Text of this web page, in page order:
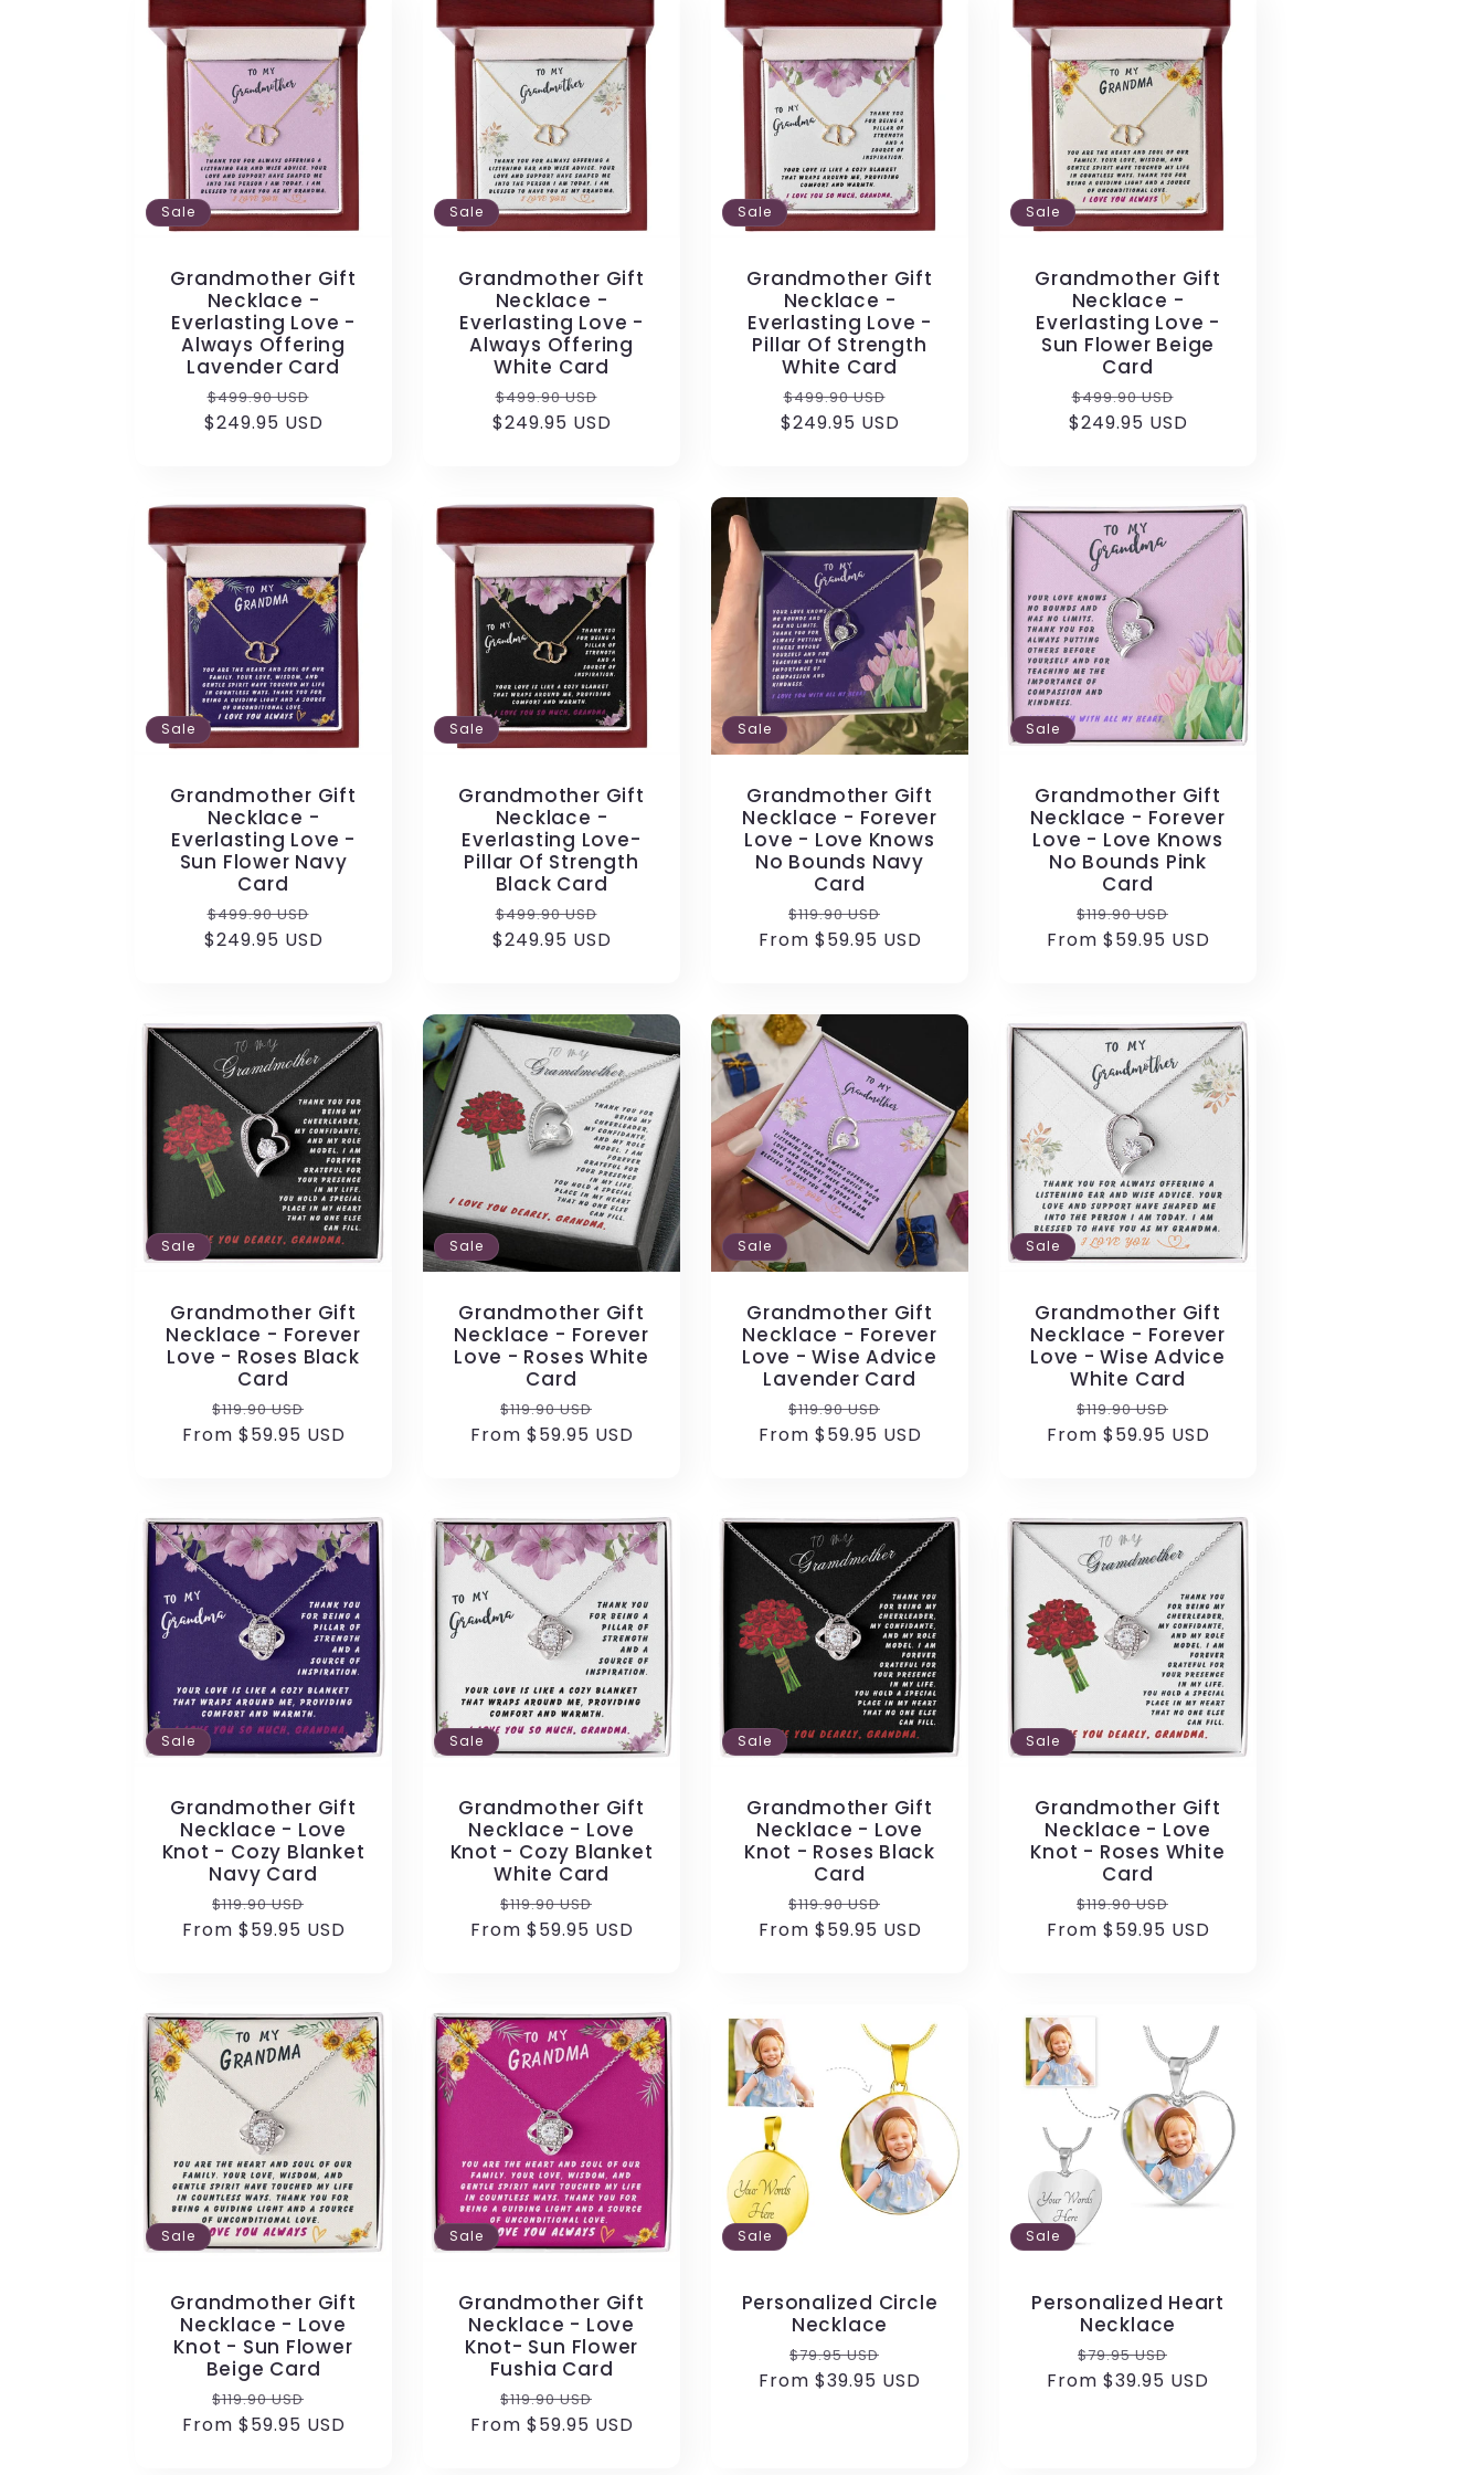
Sale
Grandmother Gift
Necklace -
Everlasting Love -
Always Offering
Lavender Card
Regular
price
$499.90 USD
price
$249.95 USD
Sale
Grandmother Gift
Necklace -
Everlasting Love -
Always Offering
White Card
Regular
price
$499.90 USD
price
$249.95 USD
Sale
Grandmother Gift
Necklace -
Everlasting Love -
Pillar Of Strength
White Card
Regular
price
$499.90 USD
price
$249.95 USD
Sale
Grandmother Gift
Necklace -
Everlasting Love -
Sun Flower Beige
Card
Regular
price
$499.90 USD
price
$249.95 USD
Sale
Grandmother Gift
Necklace -
Everlasting Love -
Sun Flower Navy
Card
Regular
price
$499.90 USD
price
$249.95 USD
Sale
Grandmother Gift
Necklace -
Everlasting Love-
Pillar Of Strength
Black Card
Regular
price
$499.90 USD
price
$249.95 USD
Sale
Grandmother Gift
Necklace - Forever
Love - Love Knows
No Bounds Navy
Card
Regular
price
$119.90 USD
price
From $59.95 USD
Sale
Grandmother Gift
Necklace - Forever
Love - Love Knows
No Bounds Pink
Card
Regular
price
$119.90 USD
price
From $59.95 USD
Sale
Grandmother Gift
Necklace - Forever
Love - Roses Black
Card
Regular
price
$119.90 USD
price
From $59.95 USD
Sale
Grandmother Gift
Necklace - Forever
Love - Roses White
Card
Regular
price
$119.90 USD
price
From $59.95 USD
Sale
Grandmother Gift
Necklace - Forever
Love - Wise Advice
Lavender Card
Regular
price
$119.90 USD
price
From $59.95 USD
Sale
Grandmother Gift
Necklace - Forever
Love - Wise Advice
White Card
Regular
price
$119.90 USD
price
From $59.95 USD
Sale
Grandmother Gift
Necklace - Love
Knot - Cozy Blanket
Navy Card
Regular
price
$119.90 USD
price
From $59.95 USD
Sale
Grandmother Gift
Necklace - Love
Knot - Cozy Blanket
White Card
Regular
price
$119.90 USD
price
From $59.95 USD
Sale
Grandmother Gift
Necklace - Love
Knot - Roses Black
Card
Regular
price
$119.90 USD
price
From $59.95 USD
Sale
Grandmother Gift
Necklace - Love
Knot - Roses White
Card
Regular
price
$119.90 USD
price
From $59.95 USD
Sale
Grandmother Gift
Necklace - Love
Knot - Sun Flower
Beige Card
Regular
price
$119.90 USD
price
From $59.95 USD
Sale
Grandmother Gift
Necklace - Love
Knot- Sun Flower
Fushia Card
Regular
price
$119.90 USD
price
From $59.95 USD
Sale
Personalized Circle
Necklace
Regular
price
$79.95 USD
price
From $39.95 USD
Sale
Personalized Heart
Necklace
Regular
price
$79.95 USD
price
From $39.95 USD